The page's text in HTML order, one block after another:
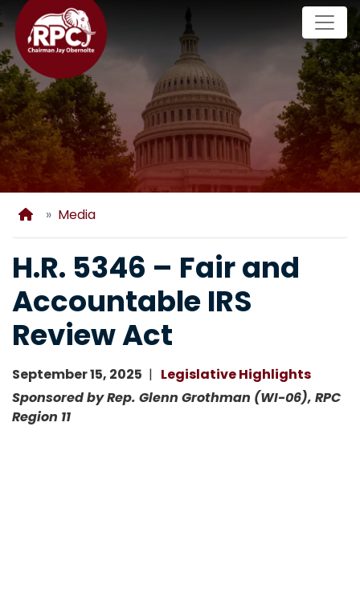
Skip
to
main
content
Home
Media
H.R. 5346 – Fair and
Accountable IRS
Review Act
September 15, 2025
Legislative Highlights
Sponsored by Rep. Glenn Grothman (WI-06), RPC
Region 11